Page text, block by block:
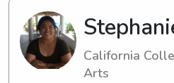
California
Arts